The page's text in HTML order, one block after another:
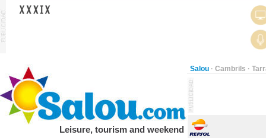
Salou · Cambrils ·
Leisure, tourism and weekend